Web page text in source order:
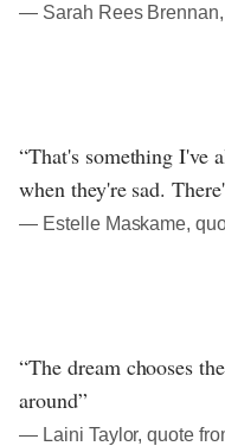
― Sarah Rees
“That's something I've
when they're sad.
― Estelle Maskame,
“The dream chooses
around”
― Laini Taylor, quote